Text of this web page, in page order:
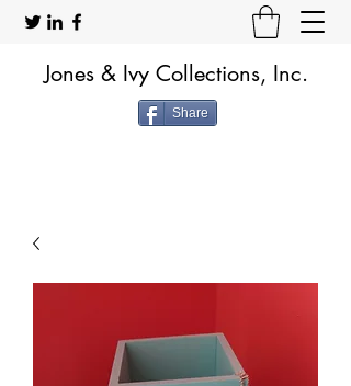
Jones & Ivy Collections, Inc.
Share